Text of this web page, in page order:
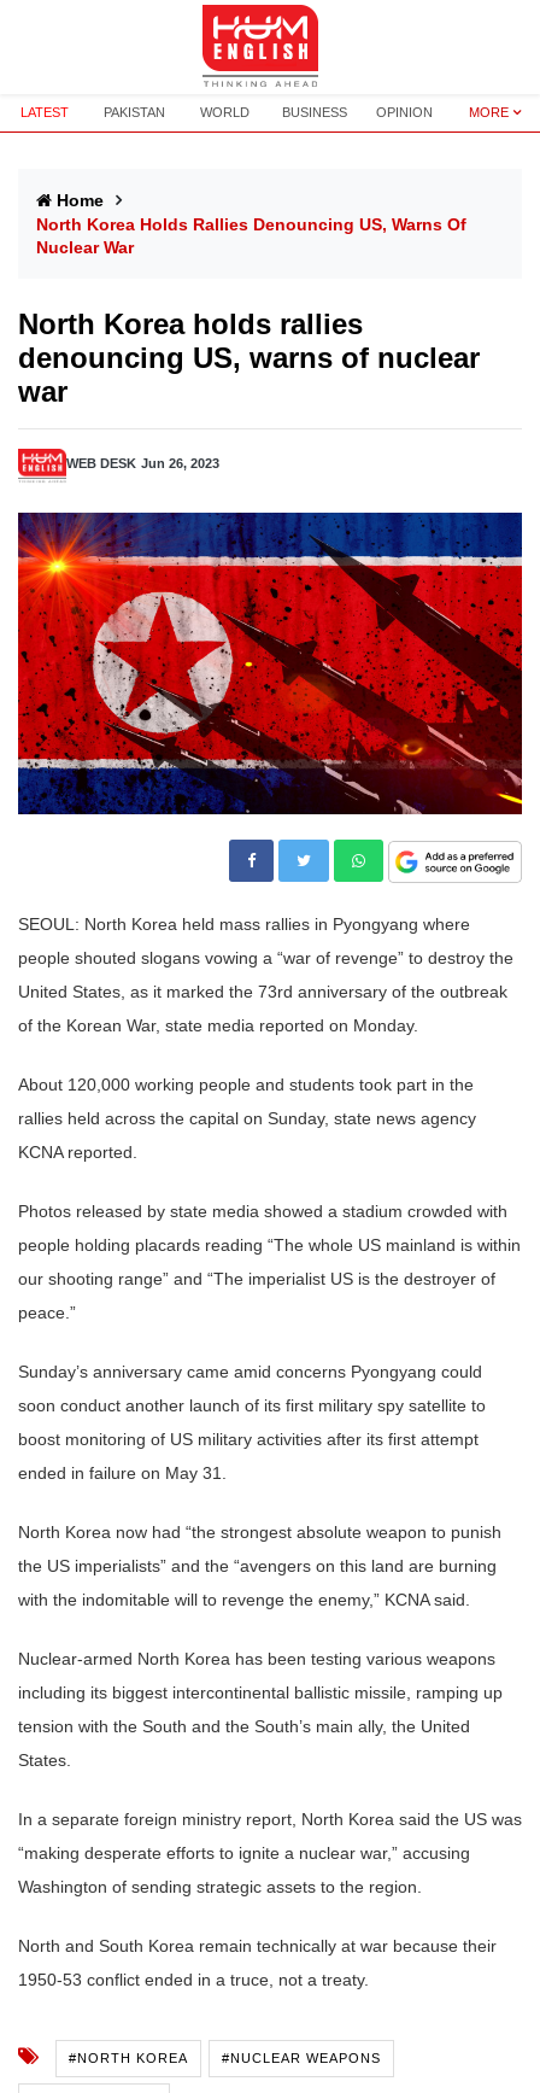
LATEST PAKISTAN WORLD BUSINESS OPINION MORE
Home
North Korea Holds Rallies Denouncing US, Warns Of
Nuclear War
North Korea holds rallies
denouncing US, warns of nuclear
war
WEB DESK Jun 26, 2023
SEOUL: North Korea held mass rallies in Pyongyang where
people shouted slogans vowing a “war of revenge” to destroy the
United States, as it marked the 73rd anniversary of the outbreak
of the Korean War, state media reported on Monday.
About 120,000 working people and students took part in the
rallies held across the capital on Sunday, state news agency
KCNA reported.
Photos released by state media showed a stadium crowded with
people holding placards reading “The whole US mainland is within
our shooting range” and “The imperialist US is the destroyer of
peace.”
Sunday’s anniversary came amid concerns Pyongyang could
soon conduct another launch of its first military spy satellite to
boost monitoring of US military activities after its first attempt
ended in failure on May 31.
North Korea now had “the strongest absolute weapon to punish
the US imperialists” and the “avengers on this land are burning
with the indomitable will to revenge the enemy,” KCNA said.
Nuclear-armed North Korea has been testing various weapons
including its biggest intercontinental ballistic missile, ramping up
tension with the South and the South’s main ally, the United
States.
In a separate foreign ministry report, North Korea said the US was
“making desperate efforts to ignite a nuclear war,” accusing
Washington of sending strategic assets to the region.
North and South Korea remain technically at war because their
1950-53 conflict ended in a truce, not a treaty.
#NORTH KOREA #NUCLEAR WEAPONS